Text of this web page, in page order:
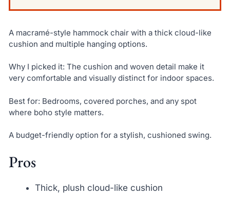
A macramé-style hammock chair with a thick cloud-like
cushion and multiple hanging options.
Why I picked it: The cushion and woven detail make it
very comfortable and visually distinct for indoor spaces.
Best for: Bedrooms, covered porches, and any spot
where boho style matters.
A budget-friendly option for a stylish, cushioned swing.
Pros
Thick, plush cloud-like cushion